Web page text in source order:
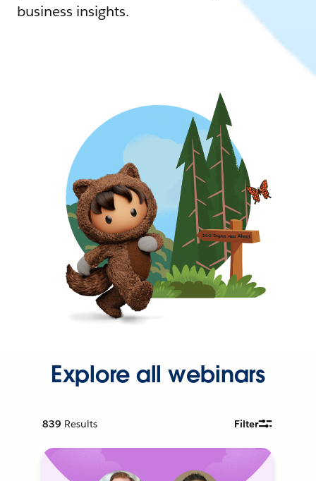
business insights.
Explore all webinars
839 Results Filter